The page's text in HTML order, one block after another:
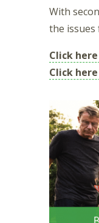
With
the issues
Click
Click